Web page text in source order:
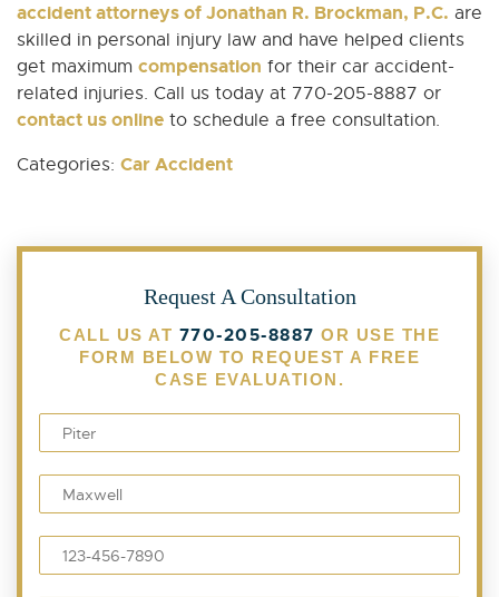
accident attorneys of Jonathan R. Brockman, P.C. are
skilled in personal injury law and have helped clients
get maximum compensation for their car accident-
related injuries. Call us today at 770-205-8887 or
contact us online to schedule a free consultation.
Categories: Car Accident
Request A Consultation
CALL US AT 770-205-8887 OR USE THE
FORM BELOW TO REQUEST A FREE
CASE EVALUATION.